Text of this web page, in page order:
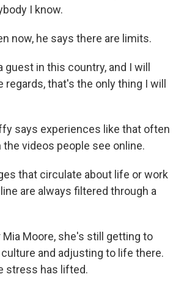
I know.
now, he says there are limits.
guest in this country, and I will
regards, that's the only thing I will
says experiences like that often
videos people see online.
that circulate about life or work
are always filtered through a
Mia Moore, she's still getting to
and adjusting to life there.
stress has lifted.